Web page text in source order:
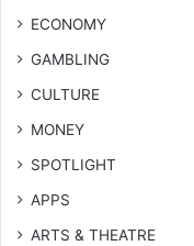
ECONOMY
GAMBLING
CULTURE
MONEY
SPOTLIGHT
APPS
ARTS & THEATRE